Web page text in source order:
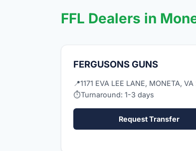
FFL Dealers in
FERGUSONS GUNS
📍1171 EVA LEE LANE, MONETA, VA
⏱Turnaround: 1-3 days
Request Transfer